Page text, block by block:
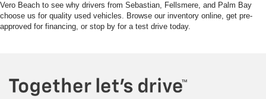
Vero Beach to see why drivers from Sebastian, Fellsmere, and Palm Bay
choose us for quality used vehicles. Browse our inventory online, get pre-
approved for financing, or stop by for a test drive today.